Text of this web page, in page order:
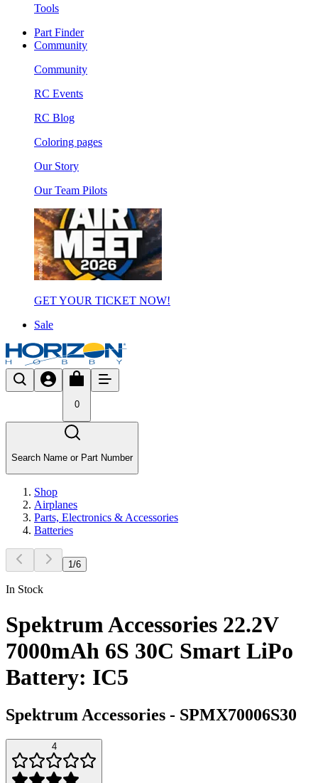
Tools
Part Finder
Community
Community
RC Events
RC Blog
Coloring pages
Our Story
Our Team Pilots
GET YOUR TICKET NOW!
Sale
0
Search Name or Part Number
Shop
Airplanes
Parts, Electronics & Accessories
Batteries
1/6
In Stock
Spektrum Accessories 22.2V
7000mAh 6S 30C Smart LiPo
Battery: IC5
Spektrum Accessories - SPMX70006S30
4